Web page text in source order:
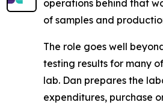
operations behind that
of samples and
The role goes well
testing results for many
lab. Dan prepares the
expenditures, purchase